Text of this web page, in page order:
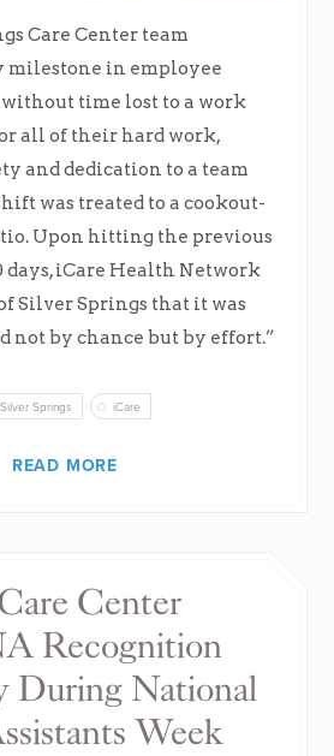
Care Center team
milestone in employee
without time lost to a work
all of their hard work,
and dedication to a team
was treated to a cookout-
Upon hitting the previous
days, iCare Health Network
Silver Springs that it was
not by chance but by effort.”
Silver Springs iCare
READ MORE
Center
Recognition
During National
Week